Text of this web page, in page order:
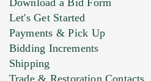
Download a Bid Form
Let's Get Started
Payments & Pick Up
Bidding Increments
Shipping